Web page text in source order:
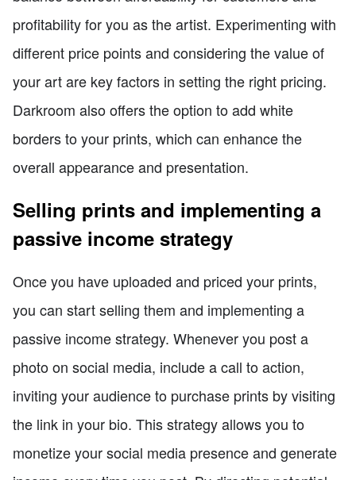
profitability for you as the artist. Experimenting with
different price points and considering the value of
your art are key factors in setting the right pricing.
Darkroom also offers the option to add white
borders to your prints, which can enhance the
overall appearance and presentation.
Selling prints and implementing a
passive income strategy
Once you have uploaded and priced your prints,
you can start selling them and implementing a
passive income strategy. Whenever you post a
photo on social media, include a call to action,
inviting your audience to purchase prints by visiting
the link in your bio. This strategy allows you to
monetize your social media presence and generate